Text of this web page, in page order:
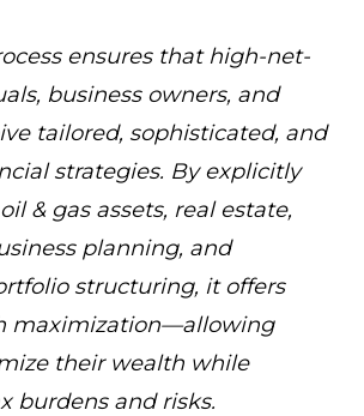
ensures that high-net-
business owners, and
tailored, sophisticated, and
strategies. By explicitly
& gas assets, real estate,
planning, and
structuring, it offers
maximization—allowing
their wealth while
burdens and risks.